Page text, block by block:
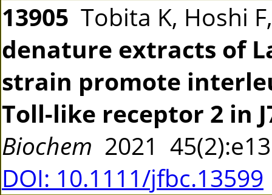
13905 Tobita K, Hoshi
denature extracts of
strain promote
Toll-like receptor 2 in
Biochem 2021
DOI: 10.1111/jfbc.13599